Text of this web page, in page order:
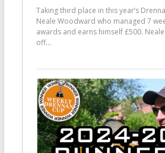
Taking third place in this year’s
Neale Woodward who managed 7
awards and earns himself £500.
off...